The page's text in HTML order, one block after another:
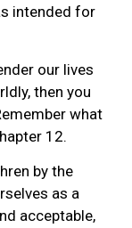
intended for
our lives
then you
what
12.
by the
as a
acceptable,